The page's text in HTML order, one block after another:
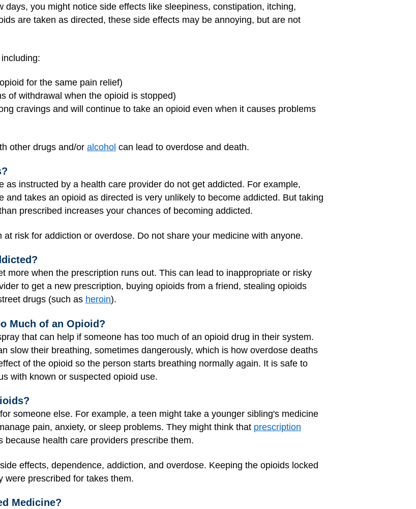
days, you might notice side effects like sleepiness, constipation, itching,
are taken as directed, these side effects may be annoying, but are not
for the same pain relief)
of withdrawal when the opioid is stopped)
cravings and will continue to take an opioid even when it causes problems
other drugs and/or alcohol can lead to overdose and death.
as instructed by a health care provider do not get addicted. For example,
and takes an opioid as directed is very unlikely to become addicted. But taking
prescribed increases your chances of becoming addicted.
risk for addiction or overdose. Do not share your medicine with anyone.
more when the prescription runs out. This can lead to inappropriate or risky
to get a new prescription, buying opioids from a friend, stealing opioids
drugs (such as heroin).
Much of an Opioid?
that can help if someone has too much of an opioid drug in their system.
slow their breathing, sometimes dangerously, which is how overdose deaths
of the opioid so the person starts breathing normally again. It is safe to
with known or suspected opioid use.
someone else. For example, a teen might take a younger sibling's medicine
pain, anxiety, or sleep problems. They might think that prescription
health care providers prescribe them.
effects, dependence, addiction, and overdose. Keeping the opioids locked
were prescribed for takes them.
Medicine?